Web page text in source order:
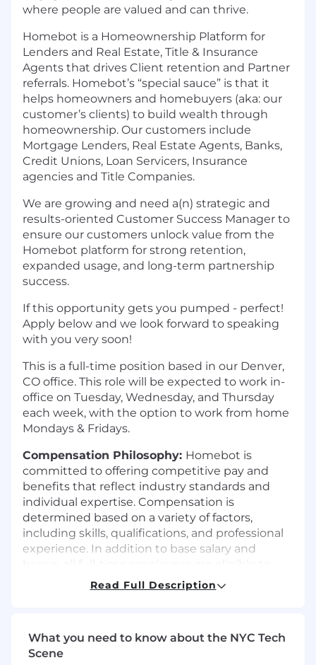
where people are valued and can thrive.
Homebot is a Homeownership Platform for
Lenders and Real Estate, Title & Insurance
Agents that drives Client retention and Partner
referrals. Homebot’s “special sauce” is that it
helps homeowners and homebuyers (aka: our
customer’s clients) to build wealth through
homeownership. Our customers include
Mortgage Lenders, Real Estate Agents, Banks,
Credit Unions, Loan Servicers, Insurance
agencies and Title Companies.
We are growing and need a(n) strategic and
results-oriented Customer Success Manager to
ensure our customers unlock value from the
Homebot platform for strong retention,
expanded usage, and long-term partnership
success.
If this opportunity gets you pumped - perfect!
Apply below and we look forward to speaking
with you very soon!
This is a full-time position based in our Denver,
CO office. This role will be expected to work in-
office on Tuesday, Wednesday, and Thursday
each week, with the option to work from home
Mondays & Fridays.
Compensation Philosophy: Homebot is
committed to offering competitive pay and
benefits that reflect industry standards and
individual expertise. Compensation is
determined based on a variety of factors,
including skills, qualifications, and professional
experience. In addition to base salary and
receive Equity Appreciation Rights (Stock
Units) as part of their total compensation
number of units and vesting schedule are
typically determined within the first 90 days of
Read Full Description
What you need to know about the NYC Tech
Scene